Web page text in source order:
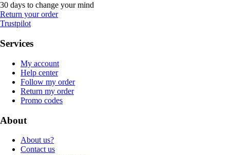
30 days to change your mind
Return your order
Trustpilot
Services
My account
Help center
Follow my order
Return my order
Promo codes
About
About us?
Contact us